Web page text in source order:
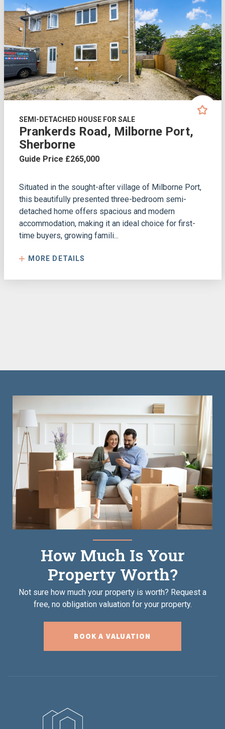
SEMI-DETACHED HOUSE FOR SALE
Prankerds Road, Milborne Port,
Sherborne
Guide Price £265,000
Situated in the sought-after village of Milborne Port,
this beautifully presented three-bedroom semi-
detached home offers spacious and modern
accommodation, making it an ideal choice for first-
time buyers, growing famili...
MORE DETAILS
How Much Is Your
Property Worth?
Not sure how much your property is worth? Request a
free, no obligation valuation for your property.
BOOK A VALUATION